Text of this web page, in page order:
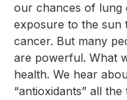
our chances of lung
exposure to the sun
cancer. But many
are powerful. What
health. We hear
“antioxidants” all